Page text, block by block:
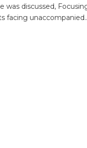
was discussed,
facing